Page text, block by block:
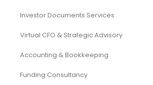
Investor Documents Services
Virtual CFO & Strategic Advisory
Accounting & Bookkeeping
Funding Consultancy